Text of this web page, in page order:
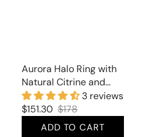
Aurora Halo Ring with
Natural Citrine and
Cubic Zirconia3 reviews
Sale
price
Regular
price
$151.30 $178
ADD TO CART